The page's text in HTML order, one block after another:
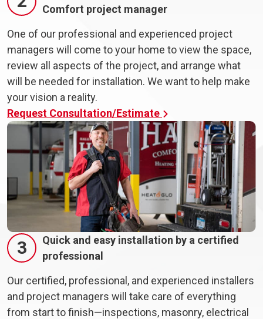
Comfort project manager
One of our professional and experienced project
managers will come to your home to view the space,
review all aspects of the project, and arrange what
will be needed for installation. We want to help make
your vision a reality.
Request Consultation/Estimate
3
Quick and easy installation by a certified
professional
Our certified, professional, and experienced installers
and project managers will take care of everything
from start to finish—inspections, masonry, electrical